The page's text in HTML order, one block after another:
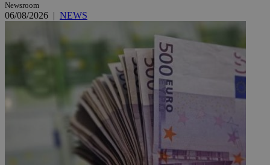
Newsroom
06/08/2026 | NEWS